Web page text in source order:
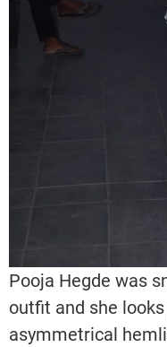
Pooja Hegde was
outfit and she
asymmetrical